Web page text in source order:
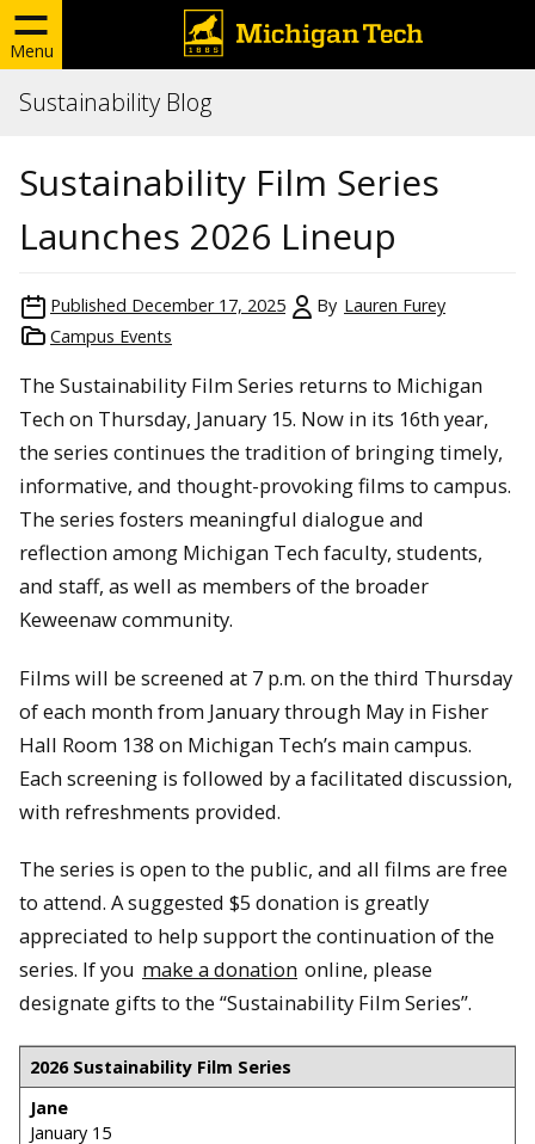
Menu
Sustainability Blog
Sustainability Film Series
Launches 2026 Lineup
Published December 17, 2025 By Lauren Furey
Campus Events
The Sustainability Film Series returns to Michigan
Tech on Thursday, January 15. Now in its 16th year,
the series continues the tradition of bringing timely,
informative, and thought-provoking films to campus.
The series fosters meaningful dialogue and
reflection among Michigan Tech faculty, students,
and staff, as well as members of the broader
Keweenaw community.
Films will be screened at 7 p.m. on the third Thursday
of each month from January through May in Fisher
Hall Room 138 on Michigan Tech’s main campus.
Each screening is followed by a facilitated discussion,
with refreshments provided.
The series is open to the public, and all films are free
to attend. A suggested $5 donation is greatly
appreciated to help support the continuation of the
series. If you make a donation online, please
designate gifts to the “Sustainability Film Series”.
2026 Sustainability Film Series
Jane
January 15